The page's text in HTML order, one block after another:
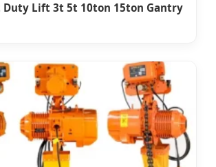
Duty Lift 3t 5t 10ton 15ton Gantry